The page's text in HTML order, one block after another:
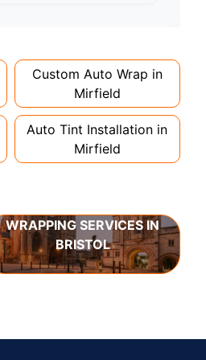
Custom Auto Wrap in
Mirfield
Auto Tint Installation in
Mirfield
WRAPPING SERVICES IN
BRISTOL